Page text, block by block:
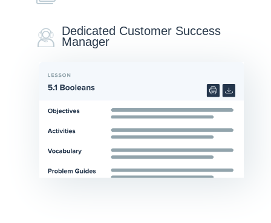
Dedicated Customer Success
Manager